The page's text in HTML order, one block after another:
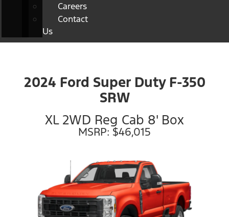
Careers
Contact
Us
2024 Ford Super Duty F-350
SRW
XL 2WD Reg Cab 8' Box
MSRP: $46,015